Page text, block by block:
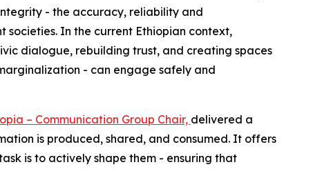
- the accuracy, reliability and
In the current Ethiopian context,
dialogue, rebuilding trust, and creating spaces
- can engage safely and
– Communication Group Chair, delivered a
is produced, shared, and consumed. It offers
is to actively shape them - ensuring that